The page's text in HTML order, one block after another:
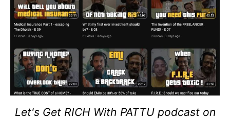
Let's Get RICH With PATTU podcast on